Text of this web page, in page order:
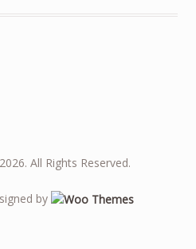
All Rights Reserved.
by